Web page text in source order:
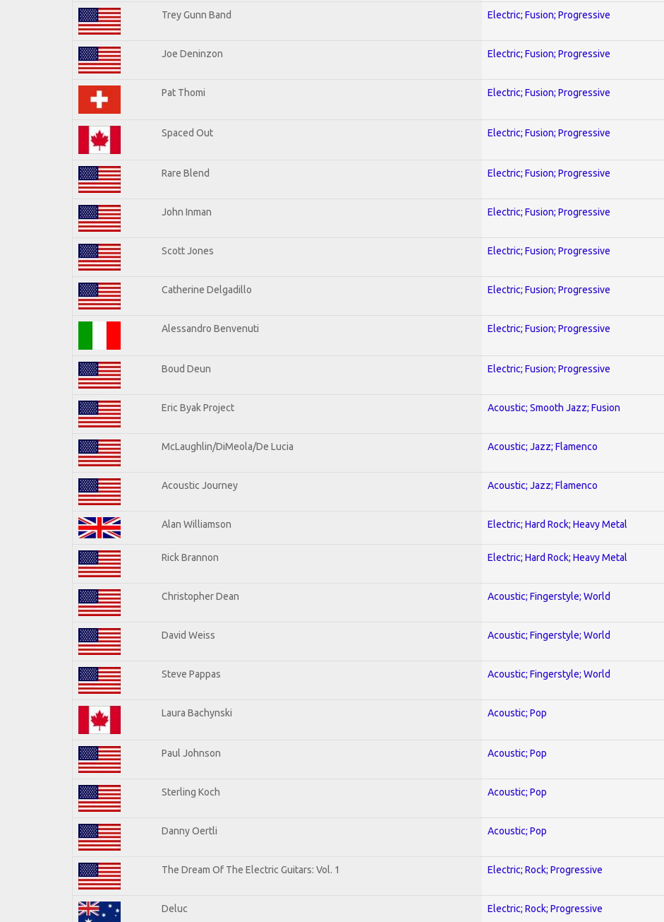
Trey Gunn Band Electric; Fusion; Progressive
Joe Deninzon Electric; Fusion; Progressive
Pat Thomi Electric; Fusion; Progressive
Spaced Out Electric; Fusion; Progressive
Rare Blend Electric; Fusion; Progressive
John Inman Electric; Fusion; Progressive
Scott Jones Electric; Fusion; Progressive
Catherine Delgadillo Electric; Fusion; Progressive
Alessandro Benvenuti Electric; Fusion; Progressive
Boud Deun Electric; Fusion; Progressive
Eric Byak Project Acoustic; Smooth Jazz; Fusion
McLaughlin/DiMeola/De Lucia Acoustic; Jazz; Flamenco
Acoustic Journey Acoustic; Jazz; Flamenco
Alan Williamson Electric; Hard Rock; Heavy Metal
Rick Brannon Electric; Hard Rock; Heavy Metal
Christopher Dean Acoustic; Fingerstyle; World
David Weiss Acoustic; Fingerstyle; World
Steve Pappas Acoustic; Fingerstyle; World
Laura Bachynski Acoustic; Pop
Paul Johnson Acoustic; Pop
Sterling Koch Acoustic; Pop
Danny Oertli Acoustic; Pop
The Dream Of The Electric Guitars: Vol. 1 Electric; Rock; Progressive
Deluc Electric; Rock; Progressive